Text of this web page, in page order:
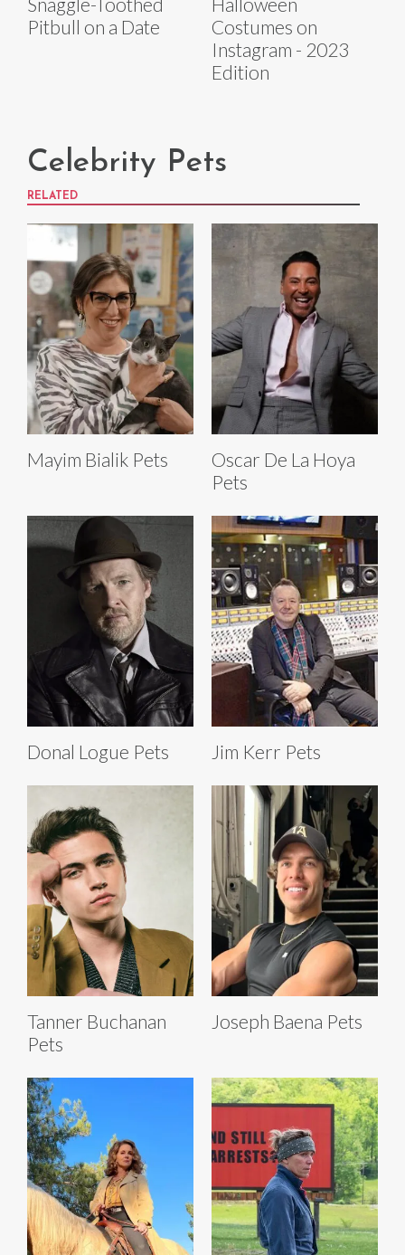
Pitbull on a Date
Costumes on
Instagram - 2023
Edition
Celebrity Pets
RELATED
Mayim Bialik Pets
Oscar De La Hoya
Pets
Donal Logue Pets Jim Kerr Pets
Tanner Buchanan
Pets
Joseph Baena Pets